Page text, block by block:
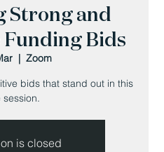
Strong and
Bids
  |
Zoom
bids that stand out in this
session.
is closed